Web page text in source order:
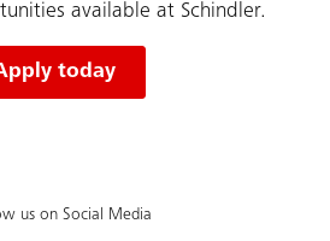
available at Schindler.
today
us on Social Media